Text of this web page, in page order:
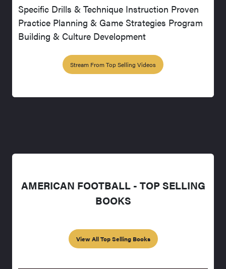
Specific Drills & Technique Instruction Proven
Practice Planning & Game Strategies Program
Building & Culture Development
Stream From Top Selling Videos
AMERICAN FOOTBALL - TOP SELLING
BOOKS
View All Top Selling Books